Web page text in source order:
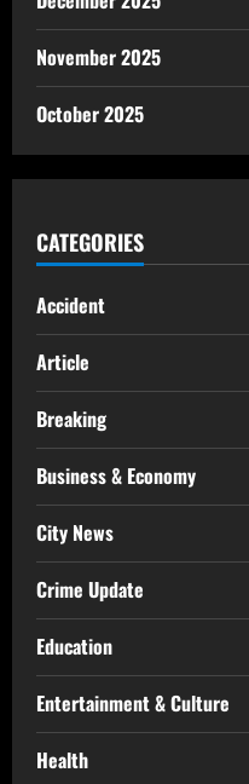
November 2025
October 2025
CATEGORIES
Accident
Article
Breaking
Business & Economy
City News
Crime Update
Education
Entertainment & Culture
Health